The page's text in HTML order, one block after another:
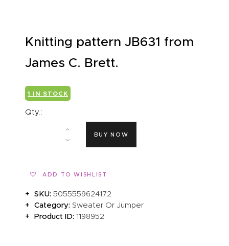
Knitting pattern JB631 from
James C. Brett.
1 IN STOCK
Qty.:
BUY NOW
ADD TO WISHLIST
SKU:5055559624172
Category:Sweater Or Jumper
Product ID:1198952